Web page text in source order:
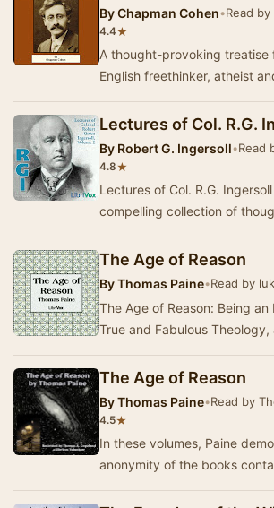
ByChapman Cohen•Read
4.4★
A thought-provoking treatise
English freethinker, atheist
Lectures of Col. R.G.
By Robert G. Ingersoll•Read
4.8★
Lectures of Col. R.G.
compelling collection of
of t…
The Age of Reason
ByThomas Paine•Read by
The Age of Reason: Being
True and Fabulous
The Age of Reason
ByThomas Paine•Read by
4.5★
In these volumes, Paine
anonymity of the books